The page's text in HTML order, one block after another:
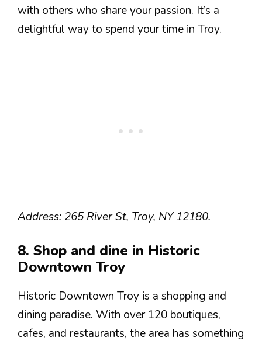
with others who share your passion. It’s a
delightful way to spend your time in Troy.
Address: 265 River St, Troy, NY 12180.
8. Shop and dine in Historic
Downtown Troy
Historic Downtown Troy is a shopping and
dining paradise. With over 120 boutiques,
cafes, and restaurants, the area has something